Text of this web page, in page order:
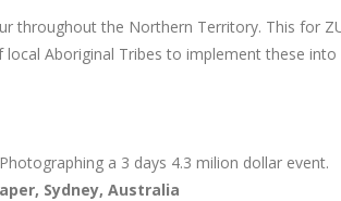
throughout the Northern Territory. This for
Aboriginal Tribes to implement these into
a 3 days 4.3 milion dollar event.
Sydney, Australia